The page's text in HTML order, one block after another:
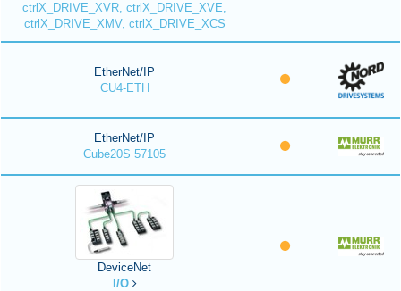
ctrlX_DRIVE_XVR, ctrlX_DRIVE_XVE,
ctrlX_DRIVE_XMV, ctrlX_DRIVE_XCS
EtherNet/IP
CU4-ETH
EtherNet/IP
Cube20S 57105
DeviceNet
I/O